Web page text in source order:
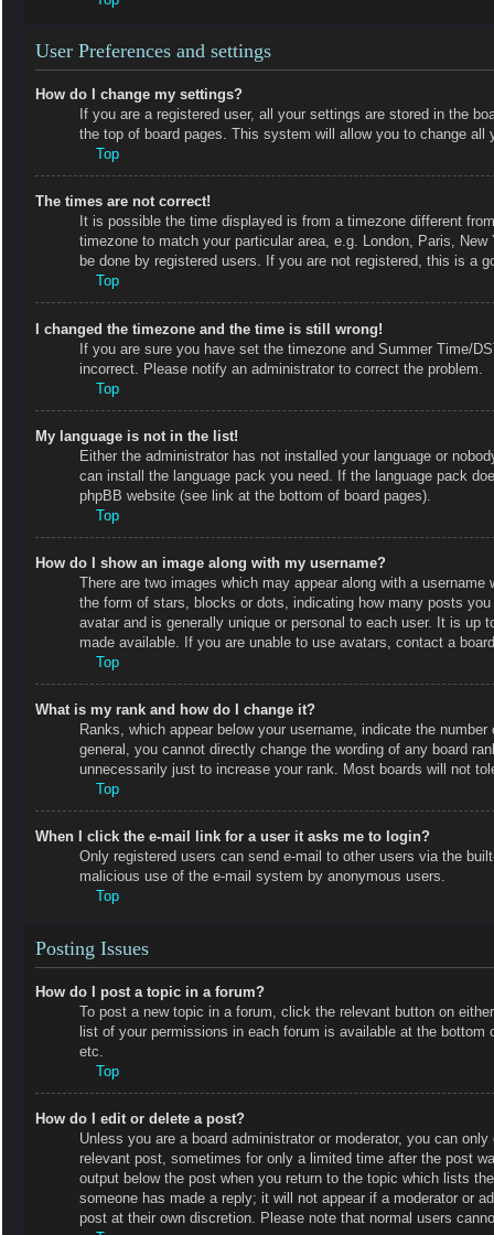
User Preferences and settings
How do I change my settings?
If you are a registered user, all your settings are stored in the
the top of board pages. This system will allow you to change all
Top
The times are not correct!
It is possible the time displayed is from a timezone different
timezone to match your particular area, e.g. London, Paris,
be done by registered users. If you are not registered, this is a
Top
I changed the timezone and the time is still wrong!
If you are sure you have set the timezone and Summer Time/
incorrect. Please notify an administrator to correct the problem.
Top
My language is not in the list!
Either the administrator has not installed your language or
can install the language pack you need. If the language pack
phpBB website (see link at the bottom of board pages).
Top
How do I show an image along with my username?
There are two images which may appear along with a
the form of stars, blocks or dots, indicating how many posts
avatar and is generally unique or personal to each user. It is up
made available. If you are unable to use avatars, contact a
Top
What is my rank and how do I change it?
Ranks, which appear below your username, indicate the
general, you cannot directly change the wording of any board
unnecessarily just to increase your rank. Most boards will not
Top
When I click the e-mail link for a user it asks me to login?
Only registered users can send e-mail to other users via the
malicious use of the e-mail system by anonymous users.
Top
Posting Issues
How do I post a topic in a forum?
To post a new topic in a forum, click the relevant button on
list of your permissions in each forum is available at the
etc.
Top
How do I edit or delete a post?
Unless you are a board administrator or moderator, you can
relevant post, sometimes for only a limited time after the post
output below the post when you return to the topic which lists
someone has made a reply; it will not appear if a moderator or
post at their own discretion. Please note that normal users